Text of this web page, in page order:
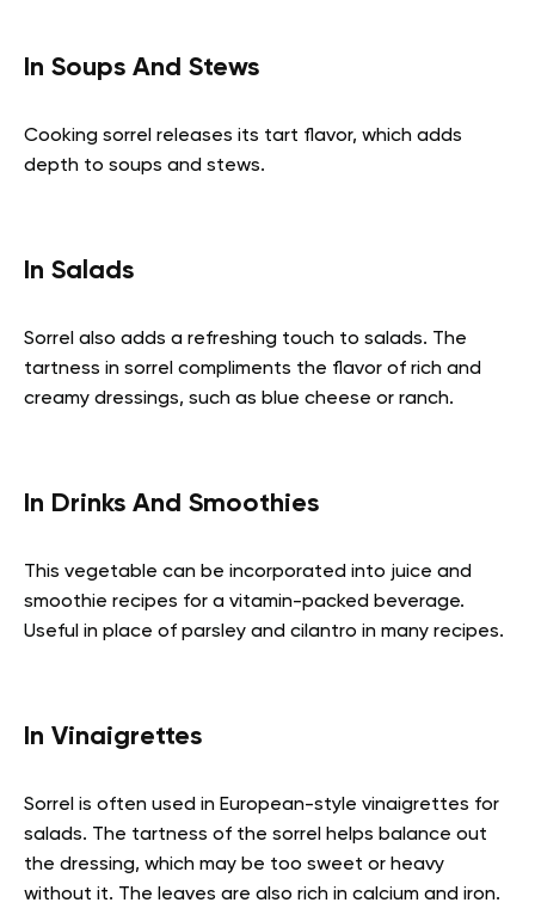
In Soups And Stews
Cooking sorrel releases its tart flavor, which adds
depth to soups and stews.
In Salads
Sorrel also adds a refreshing touch to salads. The
tartness in sorrel compliments the flavor of rich and
creamy dressings, such as blue cheese or ranch.
In Drinks And Smoothies
This vegetable can be incorporated into juice and
smoothie recipes for a vitamin-packed beverage.
Useful in place of parsley and cilantro in many recipes.
In Vinaigrettes
Sorrel is often used in European-style vinaigrettes for
salads. The tartness of the sorrel helps balance out
the dressing, which may be too sweet or heavy
without it. The leaves are also rich in calcium and iron.